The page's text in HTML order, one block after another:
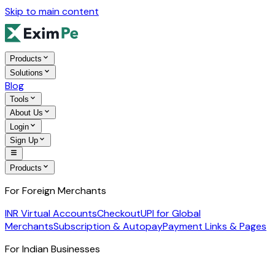
Skip to main content
Products
Solutions
Blog
Tools
About Us
Login
Sign Up
Products
For Foreign Merchants
INR Virtual AccountsCheckoutUPI for Global
MerchantsSubscription & AutopayPayment Links & Pages
For Indian Businesses